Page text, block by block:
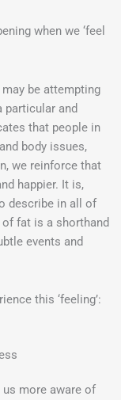
when we ‘feel
may be attempting
and
that people in
body issues,
we reinforce that
happier. It is,
describe in all of
fat is a shorthand
events and
this ‘feeling’:
more aware of